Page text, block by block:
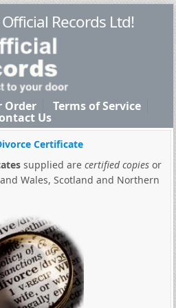
Records Ltd!
Order Terms of Service
Us
Certificate
supplied are certified copiesor
Wales, Scotland and Northern